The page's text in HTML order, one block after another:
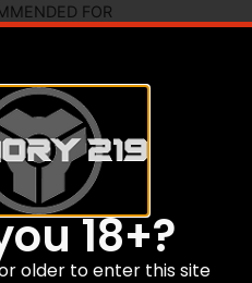
FOR
WASHWERS
USA 18+?
older to enter this site